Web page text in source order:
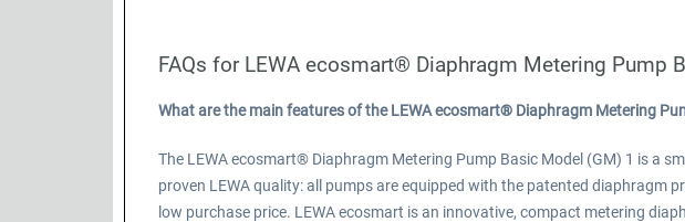
FAQs for LEWA ecosmart® Diaphragm Metering Pump
What are the main features of the LEWA ecosmart® Diaphragm Metering
The LEWA ecosmart® Diaphragm Metering Pump Basic Model (GM) 1 is a
proven LEWA quality: all pumps are equipped with the patented diaphragm
low purchase price. LEWA ecosmart is an innovative, compact metering